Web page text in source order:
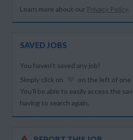
Learn more about our Privacy Policy.
SAVED JOBS
You haven’t saved any job!
Simply click on
on the left of one
You’ll be able to easily access the
having to search again.